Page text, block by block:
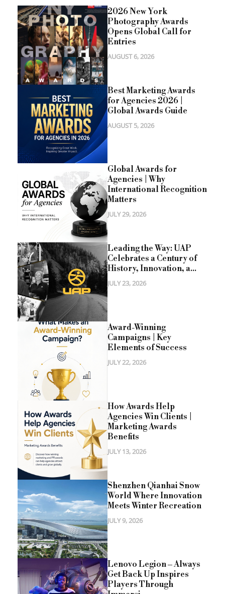
2026 New York
Photography Awards
Opens Global Call for
Entries
AUGUST 6, 2026
Best Marketing Awards
for Agencies 2026 |
Global Awards Guide
AUGUST 5, 2026
Global Awards for
Agencies | Why
International Recognition
Matters
JULY 29, 2026
Leading the Way: UAP
Celebrates a Century of
History, Innovation, a...
JULY 23, 2026
Award-Winning
Campaigns | Key
Elements of Success
JULY 22, 2026
How Awards Help
Agencies Win Clients |
Marketing Awards
Benefits
JULY 13, 2026
Shenzhen Qianhai Snow
World Where Innovation
Meets Winter Recreation
JULY 9, 2026
Lenovo Legion – Always
Get Back Up Inspires
Players Through